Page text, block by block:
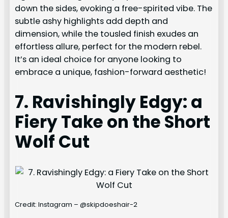
down the sides, evoking a free-spirited vibe. The
subtle ashy highlights add depth and
dimension, while the tousled finish exudes an
effortless allure, perfect for the modern rebel.
It’s an ideal choice for anyone looking to
embrace a unique, fashion-forward aesthetic!
7. Ravishingly Edgy: a
Fiery Take on the Short
Wolf Cut
Credit: Instagram – @skipdoeshair-2